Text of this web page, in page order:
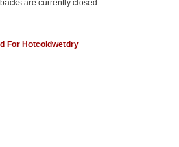
are currently closed
For Hotcoldwetdry